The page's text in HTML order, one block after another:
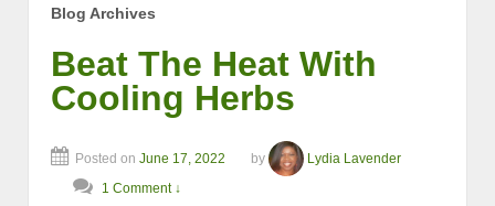
Blog Archives
Beat The Heat With
Cooling Herbs
Posted on June 17, 2022 by
Lydia Lavender
1 Comment ↓